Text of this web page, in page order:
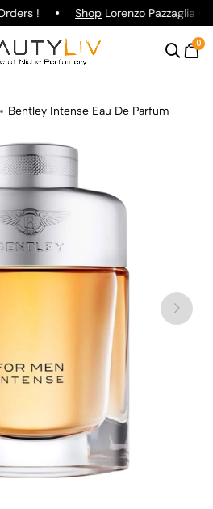
! ShopLorenzo Pazzaglia
0
Bentley Intense Eau De Parfum